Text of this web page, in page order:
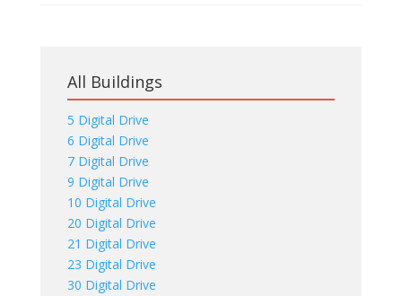
All Buildings
5 Digital Drive
6 Digital Drive
7 Digital Drive
9 Digital Drive
10 Digital Drive
20 Digital Drive
21 Digital Drive
23 Digital Drive
30 Digital Drive